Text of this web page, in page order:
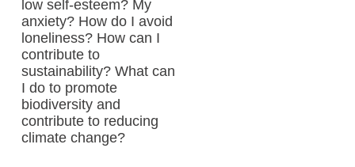
low self-esteem? My
anxiety? How do I avoid
loneliness? How can I
contribute to
sustainability? What can
I do to promote
biodiversity and
contribute to reducing
climate change?